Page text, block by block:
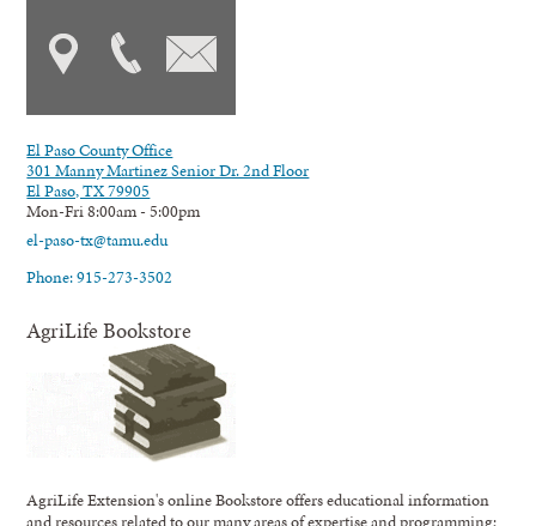
El Paso County Office
301 Manny Martinez Senior Dr. 2nd Floor
El Paso, TX 79905
Mon-Fri 8:00am - 5:00pm
el-paso-tx@tamu.edu
Phone: 915-273-3502
AgriLife Bookstore
AgriLife Extension's online Bookstore offers educational information
and resources related to our many areas of expertise and programming;